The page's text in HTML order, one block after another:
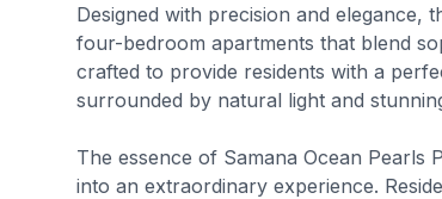
Designed with precision and
four-bedroom apartments that blend
crafted to provide residents with a
surrounded by natural light and
The essence of Samana Ocean Pearls
into an extraordinary experience.